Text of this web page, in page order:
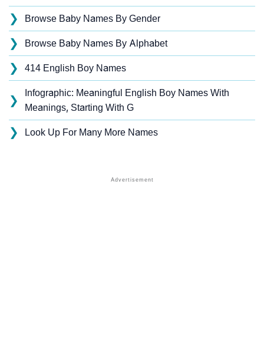
❯ Browse Baby Names By Gender
❯ Browse Baby Names By Alphabet
❯ 414 English Boy Names
❯
Infographic: Meaningful English Boy Names With
Meanings, Starting With G
❯ Look Up For Many More Names